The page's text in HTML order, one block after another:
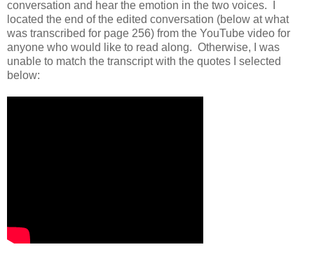
conversation and hear the emotion in the two voices. I
located the end of the edited conversation (below at what
was transcribed for page 256) from the YouTube video for
anyone who would like to read along. Otherwise, I was
unable to match the transcript with the quotes I selected
below: